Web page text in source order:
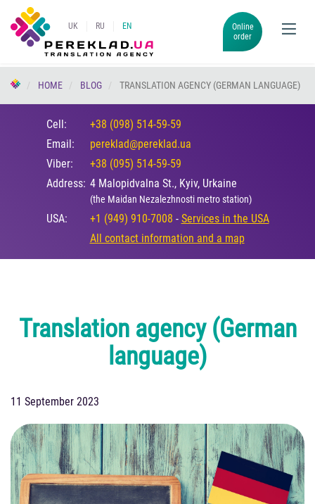
UK RU EN
Online
order
HOME BLOG TRANSLATION AGENCY (GERMAN LANGUAGE)
Cell:
+38 (098) 514-59-59
Email:
pereklad@pereklad.ua
Viber:
+38 (095) 514-59-59
Address: 4 Malopidvalna St., Kyiv, Urkaine
(the Maidan Nezalezhnosti metro station)
USA: +1 (949) 910-7008 - Services in the USA
All contact information and a map
Translation agency (German
language)
11 September 2023